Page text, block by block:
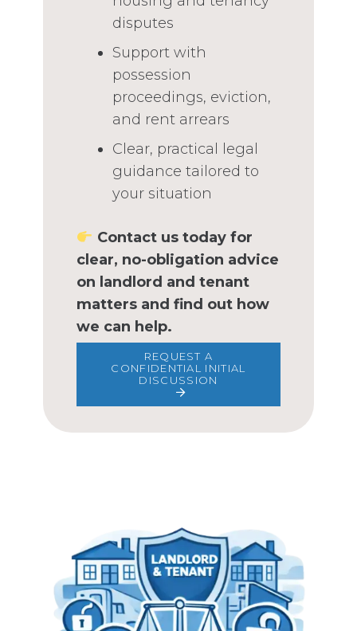
disputes
Support with
possession
proceedings, eviction,
and rent arrears
Clear, practical legal
guidance tailored to
your situation
Contact us today for
clear, no-obligation advice
on landlord and tenant
matters and find out how
we can help.
REQUEST A
CONFIDENTIAL INITIAL
DISCUSSION